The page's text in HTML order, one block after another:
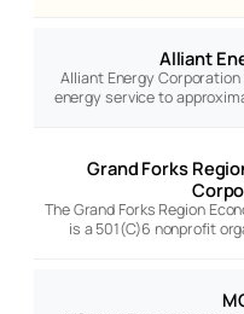
Alliant
Alliant Energy
energy service to
Grand Forks
The Grand Forks Region
is a 501(C)6 nonprofit